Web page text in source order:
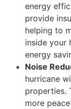
energy
provide
helping to
inside your
energy
Noise
hurricane
properties.
more